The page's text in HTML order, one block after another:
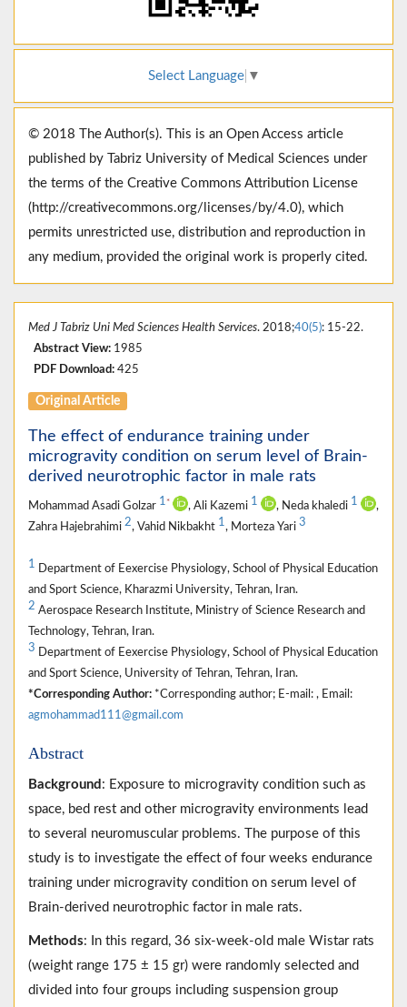
Select Language ▼
© 2018 The Author(s). This is an Open Access article
published by Tabriz University of Medical Sciences under
the terms of the Creative Commons Attribution License
(http://creativecommons.org/licenses/by/4.0), which
permits unrestricted use, distribution and reproduction in
any medium, provided the original work is properly cited.
Med J Tabriz Uni Med Sciences Health Services. 2018;40(5): 15-22.
Abstract View: 1985
PDF Download: 425
Original Article
The effect of endurance training under
microgravity condition on serum level of Brain-
derived neurotrophic factor in male rats
Mohammad Asadi Golzar 1 * , Ali Kazemi 1 , Neda khaledi 1
,
Zahra Hajebrahimi 2, Vahid Nikbakht 1, Morteza Yari 3
1 Department of Eexercise Physiology, School of Physical Education
and Sport Science, Kharazmi University, Tehran, Iran.
2 Aerospace Research Institute, Ministry of Science Research and
Technology, Tehran, Iran.
3 Department of Eexercise Physiology, School of Physical Education
and Sport Science, University of Tehran, Tehran, Iran.
*Corresponding Author: *Corresponding author; E-mail: , Email:
agmohammad111@gmail.com
Abstract
Background : Exposure to microgravity condition such as
space, bed rest and other microgravity environments lead
to several neuromuscular problems. The purpose of this
study is to investigate the effect of four weeks endurance
training under microgravity condition on serum level of
Brain-derived neurotrophic factor in male rats.
Methods: In this regard, 36 six-week-old male Wistar rats
(weight range 175 ± 15 gr) were randomly selected and
divided into four groups including suspension group